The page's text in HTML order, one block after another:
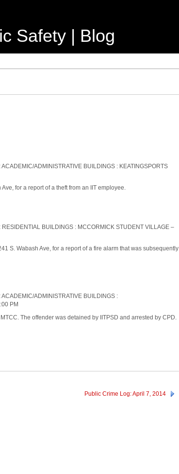
Safety | Blog
ADMINISTRATIVE BUILDINGS : KEATINGSPORTS
for a report of a theft from an IIT employee.
BUILDINGS : MCCORMICK STUDENT VILLAGE –
S. Wabash Ave, for a report of a fire alarm that was subsequently
ADMINISTRATIVE BUILDINGS :
PM
The offender was detained by IITPSD and arrested by CPD.
Public Crime Log: April 7, 2014